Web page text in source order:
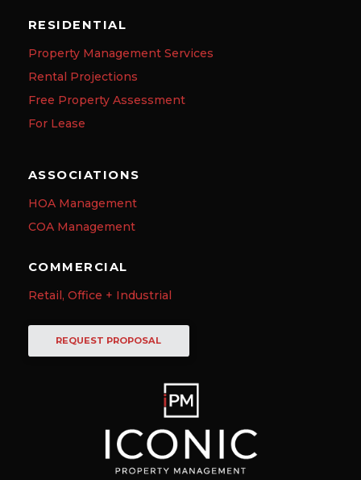
RESIDENTIAL
Property Management Services
Rental Projections
Free Property Assessment
For Lease
ASSOCIATIONS
HOA Management
COA Management
COMMERCIAL
Retail, Office + Industrial
REQUEST PROPOSAL